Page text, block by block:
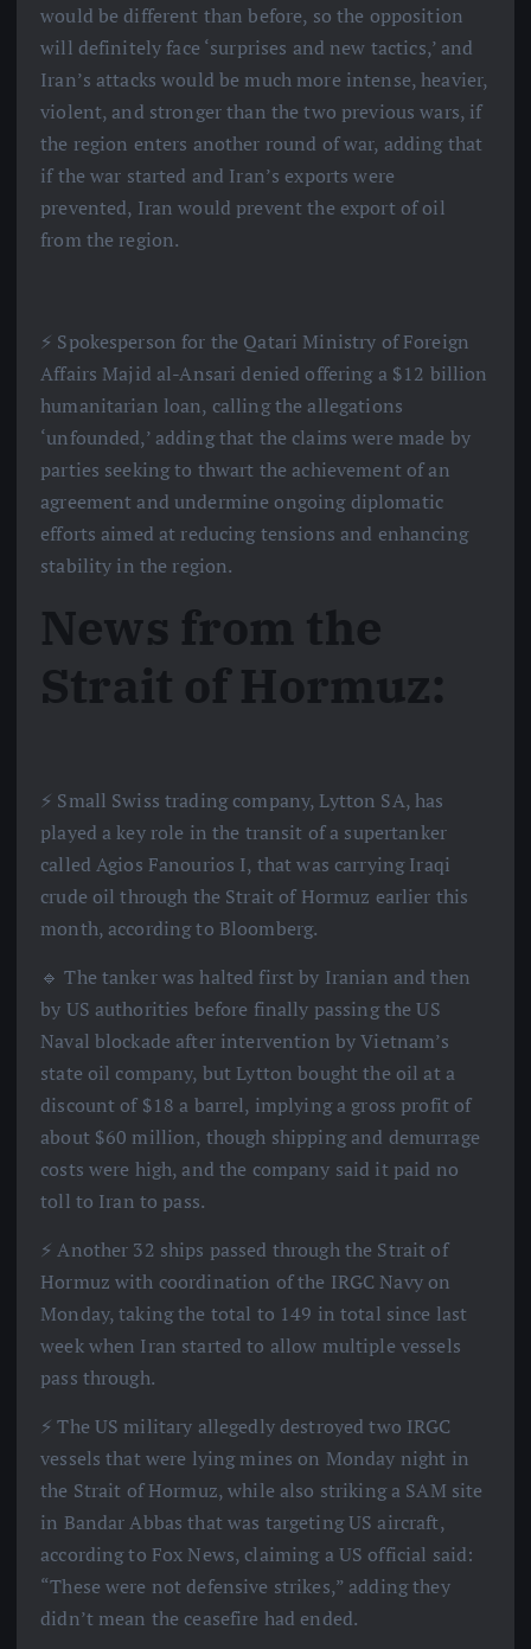
would be different than before, so the opposition
will definitely face ‘surprises and new tactics,’ and
Iran’s attacks would be much more intense, heavier,
violent, and stronger than the two previous wars, if
the region enters another round of war, adding that
if the war started and Iran’s exports were
prevented, Iran would prevent the export of oil
from the region.
⚡️ Spokesperson for the Qatari Ministry of Foreign
Affairs Majid al-Ansari denied offering a $12 billion
humanitarian loan, calling the allegations
‘unfounded,’ adding that the claims were made by
parties seeking to thwart the achievement of an
agreement and undermine ongoing diplomatic
efforts aimed at reducing tensions and enhancing
stability in the region.
News from the
Strait of Hormuz:
⚡️ Small Swiss trading company, Lytton SA, has
played a key role in the transit of a supertanker
called Agios Fanourios I, that was carrying Iraqi
crude oil through the Strait of Hormuz earlier this
month, according to Bloomberg.
🔹 The tanker was halted first by Iranian and then
by US authorities before finally passing the US
Naval blockade after intervention by Vietnam’s
state oil company, but Lytton bought the oil at a
discount of $18 a barrel, implying a gross profit of
about $60 million, though shipping and demurrage
costs were high, and the company said it paid no
toll to Iran to pass.
⚡️ Another 32 ships passed through the Strait of
Hormuz with coordination of the IRGC Navy on
Monday, taking the total to 149 in total since last
week when Iran started to allow multiple vessels
pass through.
⚡️ The US military allegedly destroyed two IRGC
vessels that were lying mines on Monday night in
the Strait of Hormuz, while also striking a SAM site
in Bandar Abbas that was targeting US aircraft,
according to Fox News, claiming a US official said:
“These were not defensive strikes,” adding they
didn’t mean the ceasefire had ended.